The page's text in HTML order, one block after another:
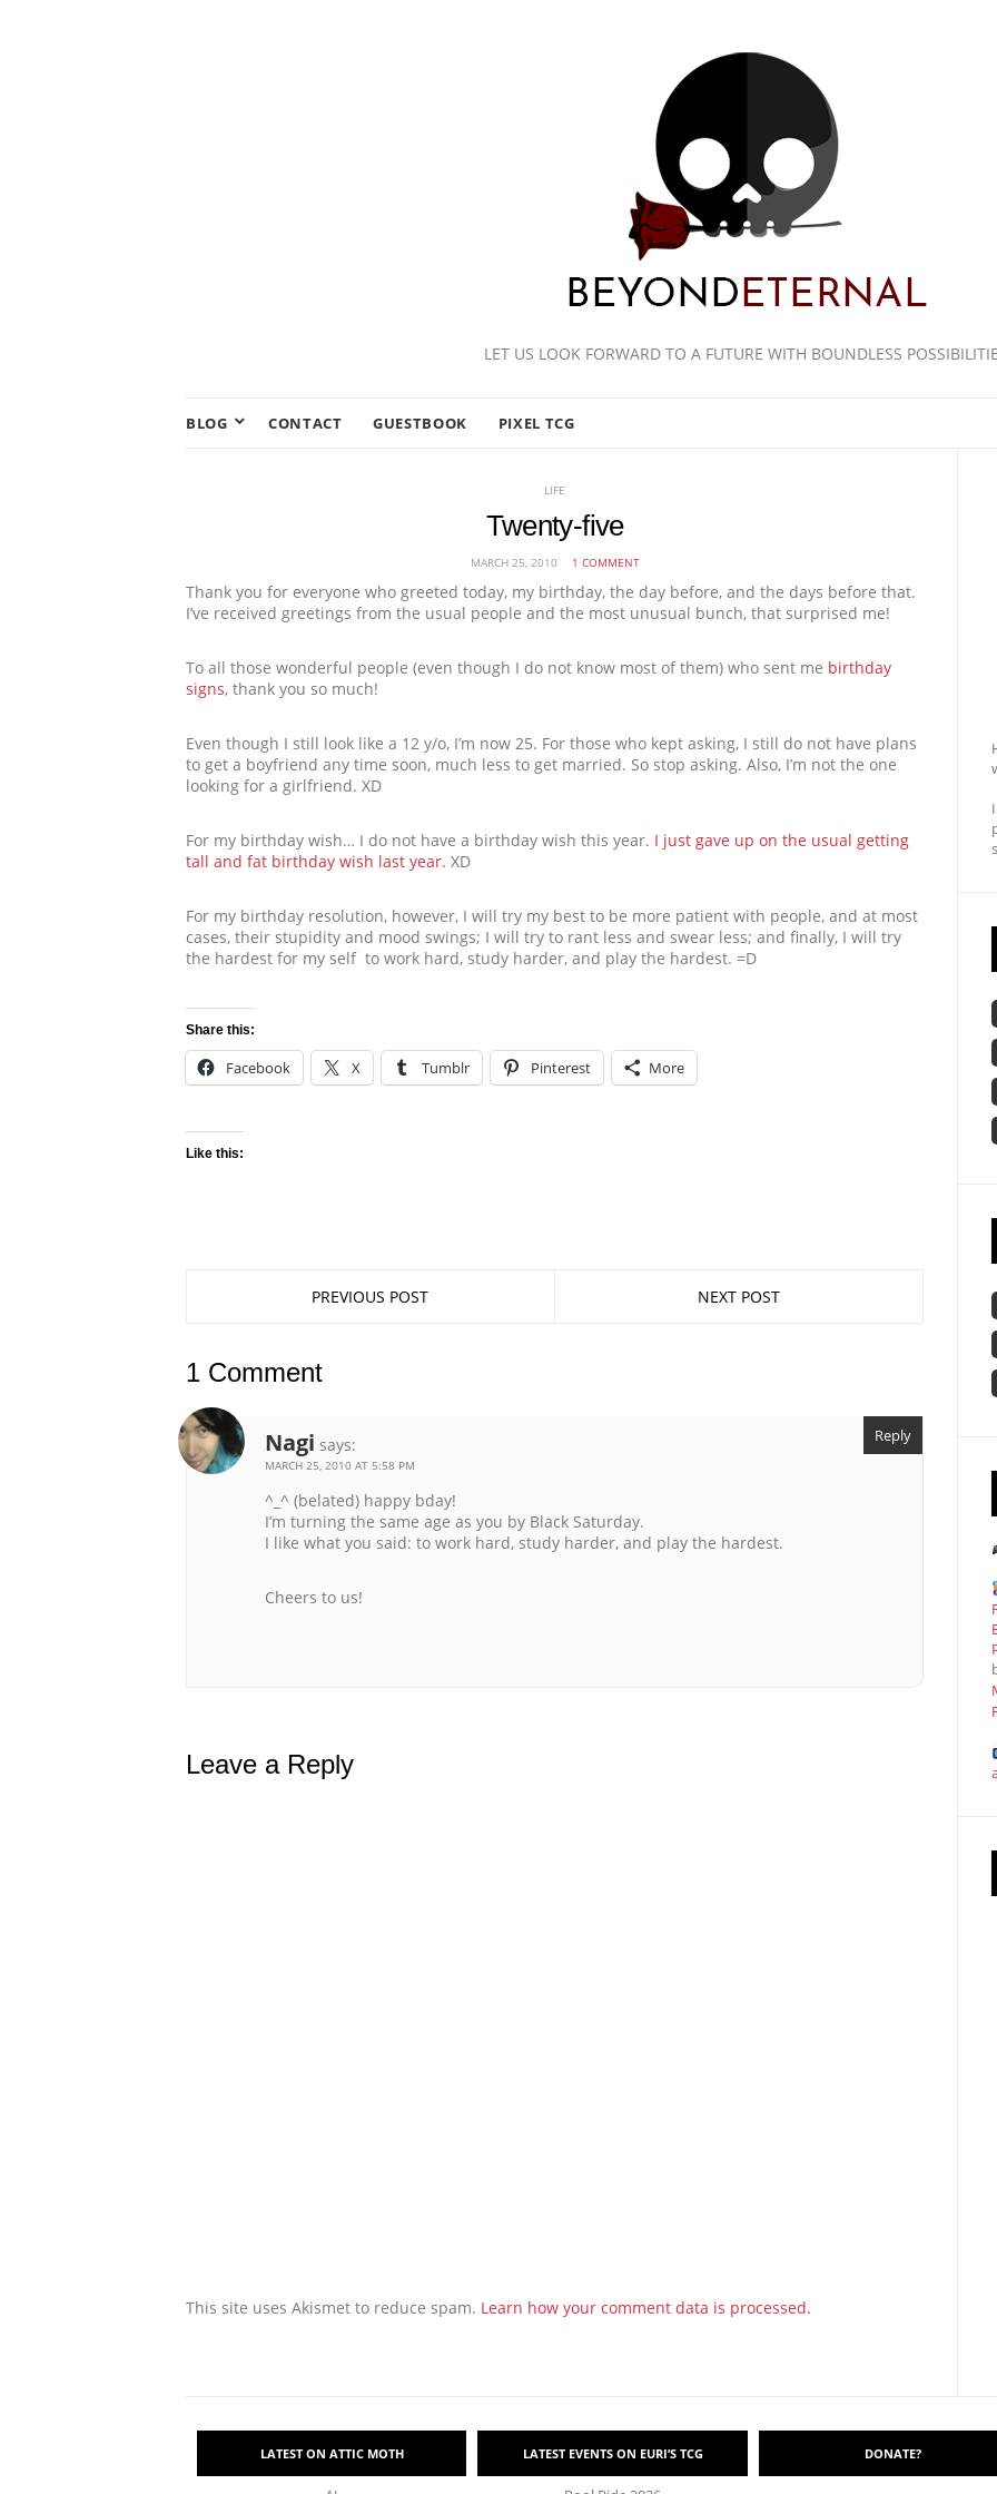
LET US LOOK FORWARD TO A FUTURE WITH BOUNDLESS
BLOG CONTACT GUESTBOOK PIXEL TCG
LIFE
Twenty-five
MARCH 25, 2010 1 COMMENT
Thank you for everyone who greeted today, my birthday, the day before, and the days before that.
I’ve received greetings from the usual people and the most unusual bunch, that surprised me!
To all those wonderful people (even though I do not know most of them) who sent me birthday
signs, thank you so much!
Even though I still look like a 12 y/o, I’m now 25. For those who kept asking, I still do not have plans
to get a boyfriend any time soon, much less to get married. So stop asking. Also, I’m not the one
looking for a girlfriend. XD
For my birthday wish… I do not have a birthday wish this year. I just gave up on the usual getting
tall and fat birthday wish last year. XD
For my birthday resolution, however, I will try my best to be more patient with people, and at most
cases, their stupidity and mood swings; I will try to rant less and swear less; and finally, I will try
the hardest for my self  to work hard, study harder, and play the hardest. =D
Share this:
Facebook X Tumblr Pinterest More
Like this:
PREVIOUS POST NEXT POST
1 Comment
Nagi says:
MARCH 25, 2010 AT 5:58 PM
^_^ (belated) happy bday!
I’m turning the same age as you by Black Saturday.
I like what you said: to work hard, study harder, and play the hardest.
Cheers to us!
Reply
Leave a Reply
This site uses Akismet to reduce spam. Learn how your comment data is processed.
LATEST ON ATTIC MOTH LATEST EVENTS ON EURI’S TCG DONATE?